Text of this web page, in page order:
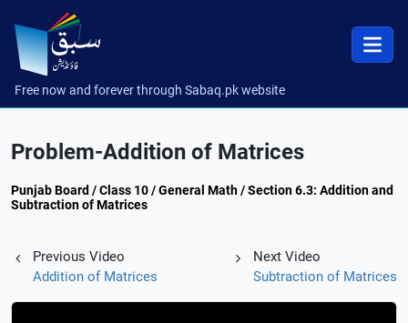
Free now and forever through Sabaq.pk website
Problem-Addition of Matrices
Punjab Board / Class 10 / General Math / Section 6.3: Addition and
Subtraction of Matrices
Previous Video
Addition of Matrices
Next Video
Subtraction of Matrices